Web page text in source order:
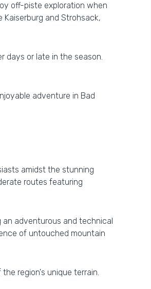
off-piste exploration when
and Strohsack,
days or late in the season.
adventure in Bad
amidst the stunning
routes featuring
an adventurous and technical
of untouched mountain
region's unique terrain.